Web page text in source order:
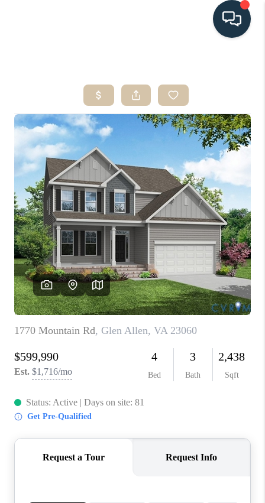
SEARCH LISTINGS
BUYING
SELLING
HOME VALUE
FINANCING
WHO WE ARE
CONNECT
TOP AREAS